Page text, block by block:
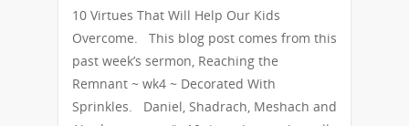
10 Virtues That Will Help Our Kids
Overcome. This blog post comes from this
past week’s sermon, Reaching the
Remnant ~ wk4 ~ Decorated With
Sprinkles. Daniel, Shadrach, Meshach and